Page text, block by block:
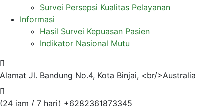
Survei Persepsi Kualitas Pelayanan
Informasi
Hasil Survei Kepuasan Pasien
Indikator Nasional Mutu
Alamat Jl. Bandung No.4, Kota Binjai, <br/>Australia
(24 jam / 7 hari) +6282361873345